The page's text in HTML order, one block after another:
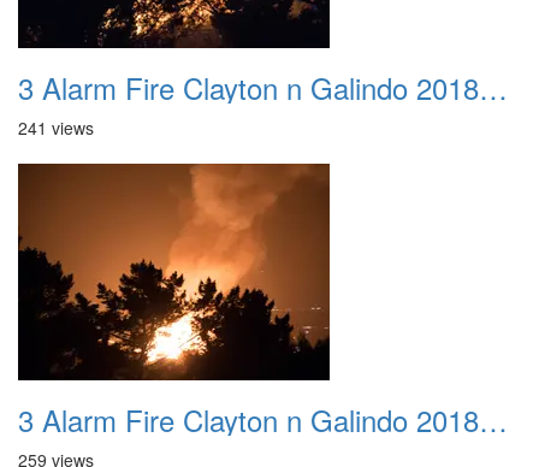
3 Alarm Fire Clayton n Galindo 20180424 12
241 views
3 Alarm Fire Clayton n Galindo 20180424 13
259 views